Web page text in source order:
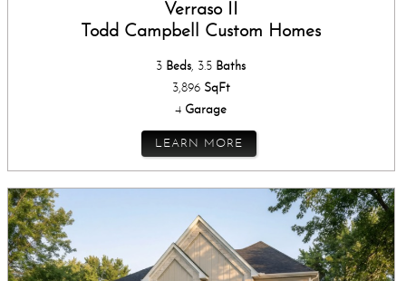
Verraso II
Todd Campbell Custom Homes
3 Beds, 3.5 Baths
3,896 SqFt
4 Garage
LEARN MORE